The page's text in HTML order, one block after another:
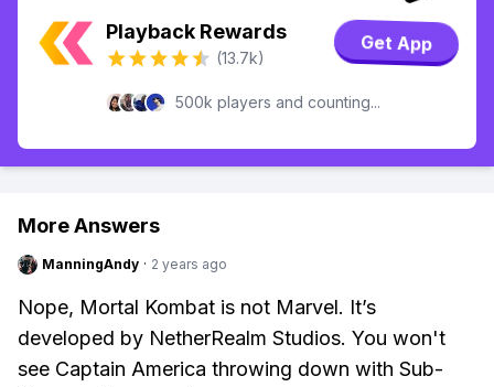
Playback Rewards
(13.7k)
Get App
500k players and counting...
More Answers
ManningAndy · 2 years ago
Nope, Mortal Kombat is not Marvel. It’s
developed by NetherRealm Studios. You won't
see Captain America throwing down with Sub-